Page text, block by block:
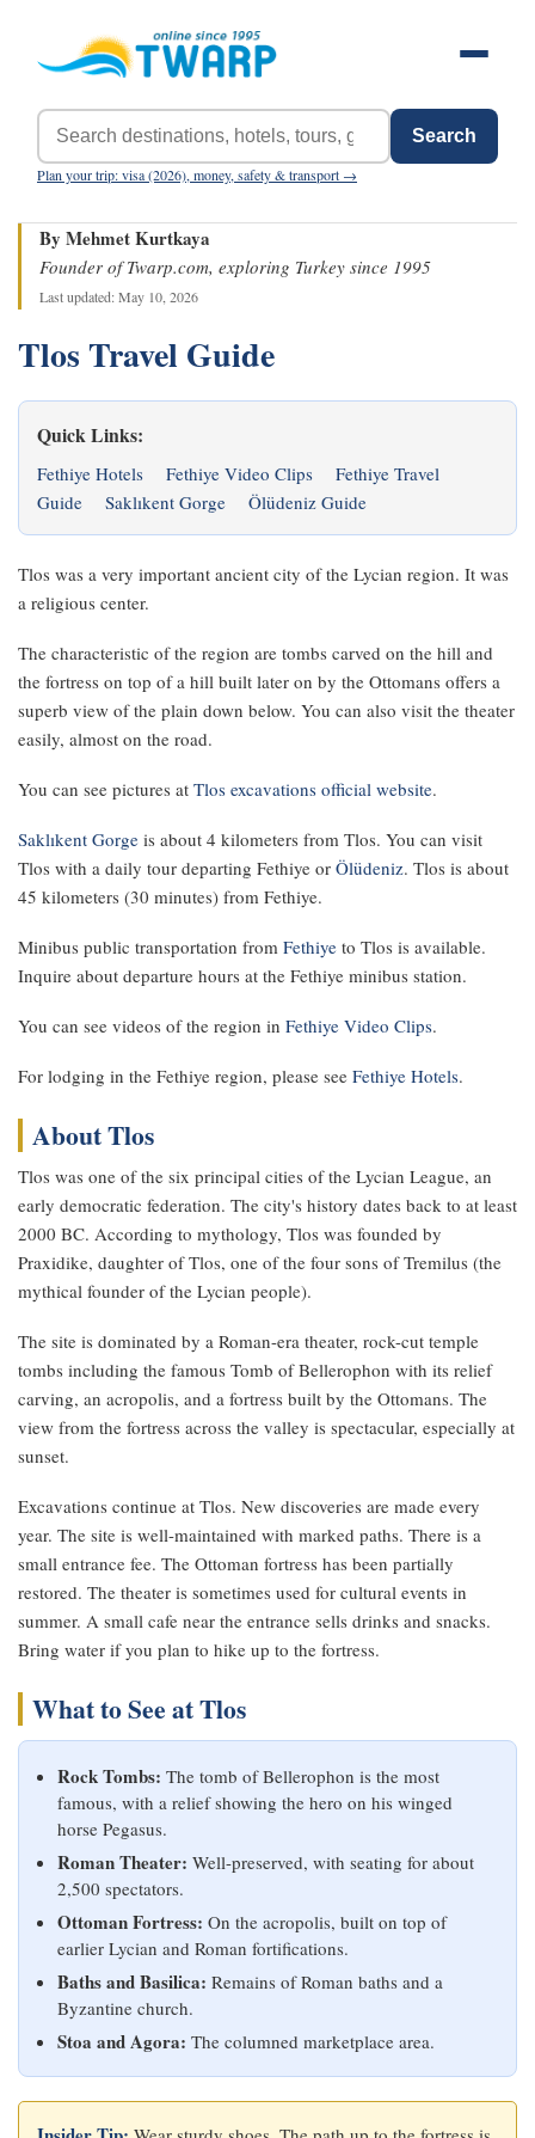
Search
Plan your trip: visa (2026), money, safety & transport →
By Mehmet Kurtkaya
Founder of Twarp.com, exploring Turkey since 1995
Last updated: May 10, 2026
Tlos Travel Guide
Quick Links:
Fethiye Hotels Fethiye Video Clips
Fethiye Travel
Guide
Saklıkent Gorge Ölüdeniz Guide
Tlos was a very important ancient city of the Lycian region. It was
a religious center.
The characteristic of the region are tombs carved on the hill and
the fortress on top of a hill built later on by the Ottomans offers a
superb view of the plain down below. You can also visit the theater
easily, almost on the road.
You can see pictures at Tlos excavations official website.
Saklıkent Gorge is about 4 kilometers from Tlos. You can visit
Tlos with a daily tour departing Fethiye or Ölüdeniz. Tlos is about
45 kilometers (30 minutes) from Fethiye.
Minibus public transportation from Fethiye to Tlos is available.
Inquire about departure hours at the Fethiye minibus station.
You can see videos of the region in Fethiye Video Clips.
For lodging in the Fethiye region, please see Fethiye Hotels.
About Tlos
Tlos was one of the six principal cities of the Lycian League, an
early democratic federation. The city's history dates back to at least
2000 BC. According to mythology, Tlos was founded by
Praxidike, daughter of Tlos, one of the four sons of Tremilus (the
mythical founder of the Lycian people).
The site is dominated by a Roman-era theater, rock-cut temple
tombs including the famous Tomb of Bellerophon with its relief
carving, an acropolis, and a fortress built by the Ottomans. The
view from the fortress across the valley is spectacular, especially at
sunset.
Excavations continue at Tlos. New discoveries are made every
year. The site is well-maintained with marked paths. There is a
small entrance fee. The Ottoman fortress has been partially
restored. The theater is sometimes used for cultural events in
summer. A small cafe near the entrance sells drinks and snacks.
Bring water if you plan to hike up to the fortress.
What to See at Tlos
Rock Tombs: The tomb of Bellerophon is the most
famous, with a relief showing the hero on his winged
horse Pegasus.
Roman Theater: Well-preserved, with seating for about
2,500 spectators.
Ottoman Fortress: On the acropolis, built on top of
earlier Lycian and Roman fortifications.
Baths and Basilica: Remains of Roman baths and a
Byzantine church.
Stoa and Agora: The columned marketplace area.